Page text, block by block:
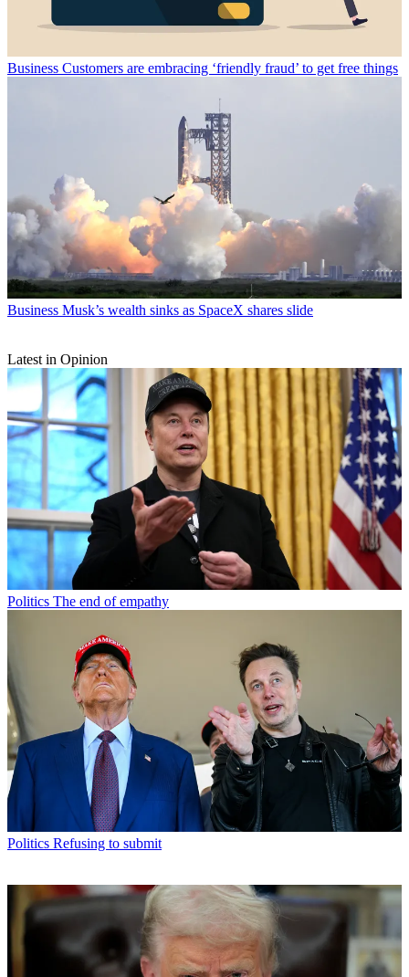
Business Customers are embracing ‘friendly fraud’ to get free things
Business Musk’s wealth sinks as SpaceX shares slide
Latest in Opinion
Politics The end of empathy
Politics Refusing to submit